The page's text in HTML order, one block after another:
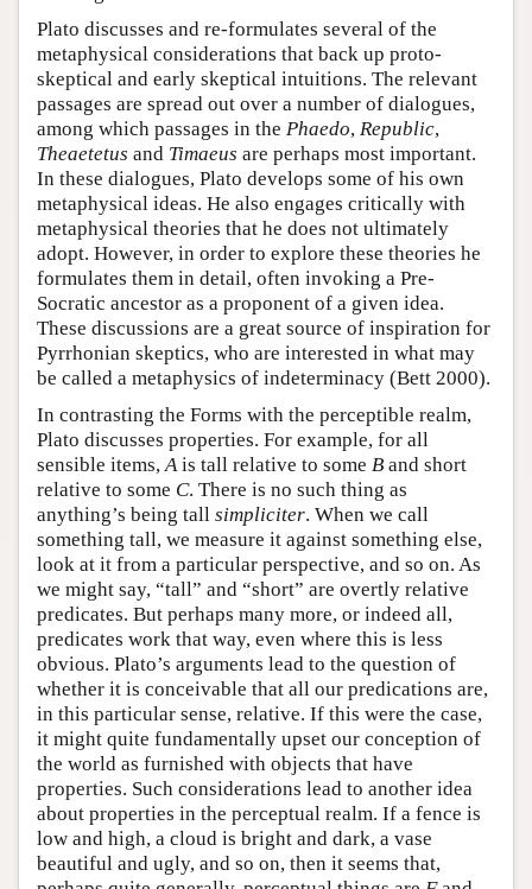
Plato discusses and re-formulates several of the
metaphysical considerations that back up proto-
skeptical and early skeptical intuitions. The relevant
passages are spread out over a number of dialogues,
among which passages in the Phaedo, Republic,
Theaetetus and Timaeus are perhaps most important.
In these dialogues, Plato develops some of his own
metaphysical ideas. He also engages critically with
metaphysical theories that he does not ultimately
adopt. However, in order to explore these theories he
formulates them in detail, often invoking a Pre-
Socratic ancestor as a proponent of a given idea.
These discussions are a great source of inspiration for
Pyrrhonian skeptics, who are interested in what may
be called a metaphysics of indeterminacy (Bett 2000).
In contrasting the Forms with the perceptible realm,
Plato discusses properties. For example, for all
sensible items, A is tall relative to some B and short
relative to some C. There is no such thing as
anything’s being tall simpliciter. When we call
something tall, we measure it against something else,
look at it from a particular perspective, and so on. As
we might say, “tall” and “short” are overtly relative
predicates. But perhaps many more, or indeed all,
predicates work that way, even where this is less
obvious. Plato’s arguments lead to the question of
whether it is conceivable that all our predications are,
in this particular sense, relative. If this were the case,
it might quite fundamentally upset our conception of
the world as furnished with objects that have
properties. Such considerations lead to another idea
about properties in the perceptual realm. If a fence is
low and high, a cloud is bright and dark, a vase
beautiful and ugly, and so on, then it seems that,